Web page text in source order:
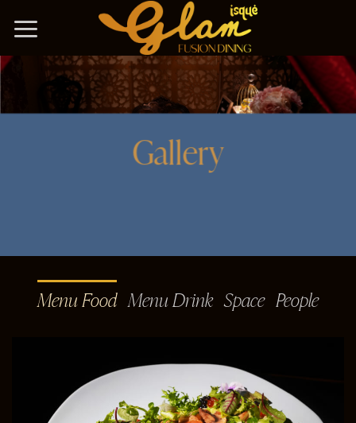
qua
nội
Gallery
Menu Food Menu Drink Space People